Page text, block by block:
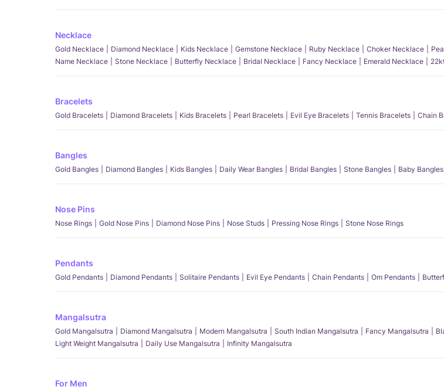
Necklace
Gold Necklace Diamond Necklace Kids Necklace Gemstone Necklace Ruby Necklace Choker Necklace
Name Necklace
Stone Necklace Butterfly Necklace Bridal Necklace Fancy Necklace Emerald Necklace
Bracelets
Gold Bracelets Diamond Bracelets Kids Bracelets Pearl Bracelets Evil Eye Bracelets Tennis Bracelets Chain
Bangles
Gold Bangles Diamond Bangles Kids Bangles Daily Wear Bangles Bridal Bangles Stone Bangles Baby Bangles
Nose Pins
Nose Rings Gold Nose Pins Diamond Nose Pins Nose Studs Pressing Nose Rings Stone Nose Rings
Pendants
Gold Pendants Diamond Pendants Solitaire Pendants Evil Eye Pendants Chain Pendants Om Pendants
Mangalsutra
Gold Mangalsutra Diamond Mangalsutra Modern Mangalsutra South Indian Mangalsutra Fancy Mangalsutra
Light Weight Mangalsutra
Daily Use Mangalsutra Infinity Mangalsutra
For Men